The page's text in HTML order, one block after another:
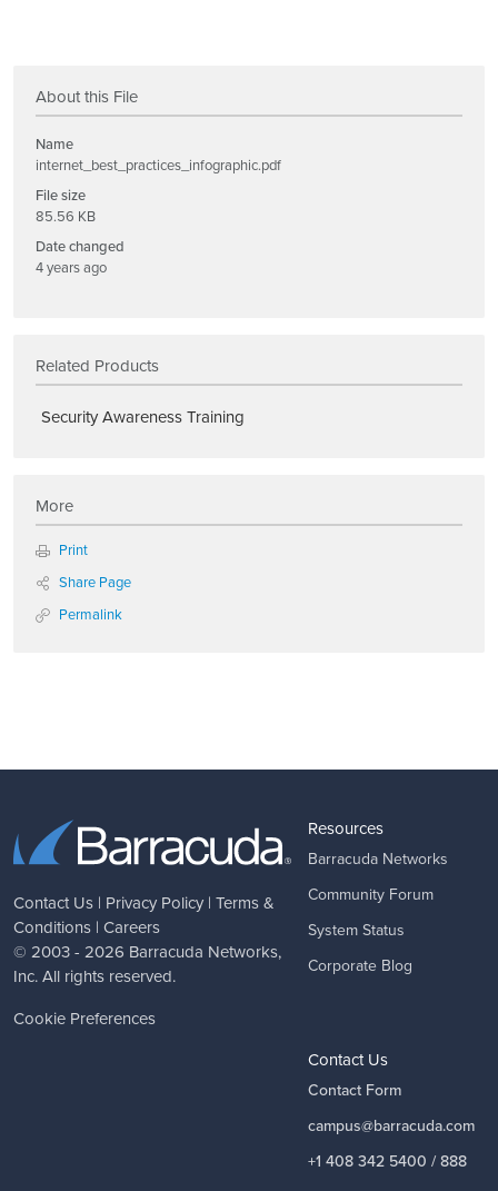
About this File
Name
internet_best_practices_infographic.pdf
File size
85.56 KB
Date changed
4 years ago
Related Products
Security Awareness Training
More
Print
Share Page
Permalink
Contact Us | Privacy Policy | Terms &
Conditions | Careers
© 2003 - 2026 Barracuda Networks,
Inc. All rights reserved.
Cookie Preferences
Resources
Barracuda Networks
Community Forum
System Status
Corporate Blog
Contact Us
Contact Form
campus@barracuda.com
+1 408 342 5400 / 888